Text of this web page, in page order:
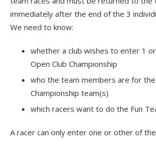
immediately after the end of the 3
We need to know:
whether a club wishes to enter 1
Open Club Championship
who the team members are for the
Championship team(s)
which racers want to do the Fun
A racer can only enter one or other of